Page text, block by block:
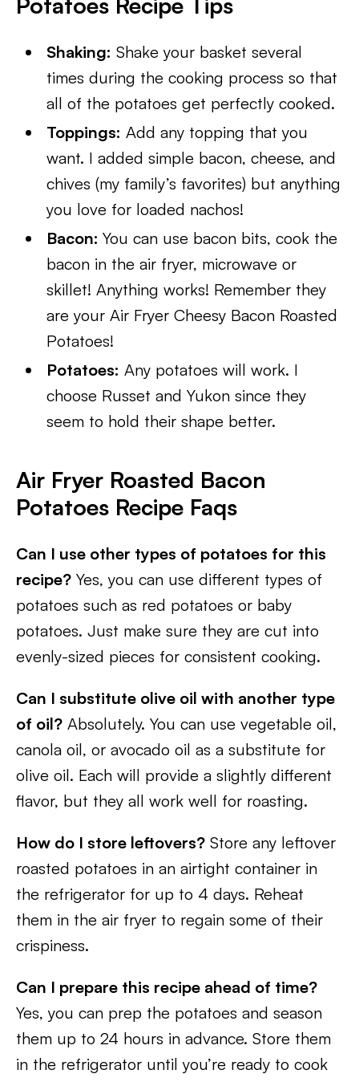
Shaking: Shake your basket several
times during the cooking process so that
all of the potatoes get perfectly cooked.
Toppings: Add any topping that you
want. I added simple bacon, cheese, and
chives (my family’s favorites) but anything
you love for loaded nachos!
Bacon:You can use bacon bits, cook the
bacon in the air fryer, microwave or
skillet! Anything works! Remember they
are your Air Fryer Cheesy Bacon Roasted
Potatoes!
Potatoes: Any potatoes will work. I
choose Russet and Yukon since they
seem to hold their shape better.
Air Fryer Roasted Bacon
Potatoes Recipe Faqs
Can I use other types of potatoes for this
recipe? Yes, you can use different types of
potatoes such as red potatoes or baby
potatoes. Just make sure they are cut into
evenly-sized pieces for consistent cooking.
Can I substitute olive oil with another type
of oil? Absolutely. You can use vegetable oil,
canola oil, or avocado oil as a substitute for
olive oil. Each will provide a slightly different
flavor, but they all work well for roasting.
How do I store leftovers? Store any leftover
roasted potatoes in an airtight container in
the refrigerator for up to 4 days. Reheat
them in the air fryer to regain some of their
crispiness.
Can I prepare this recipe ahead of time?
Yes, you can prep the potatoes and season
them up to 24 hours in advance. Store them
in the refrigerator until you’re ready to cook